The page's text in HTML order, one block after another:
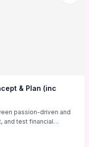
& Plan (inc
passion-driven and
and test financial
on direction,